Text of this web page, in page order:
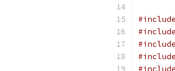
#include
#include
#include
#include
#include